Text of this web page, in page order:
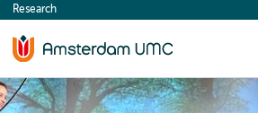
content
Research